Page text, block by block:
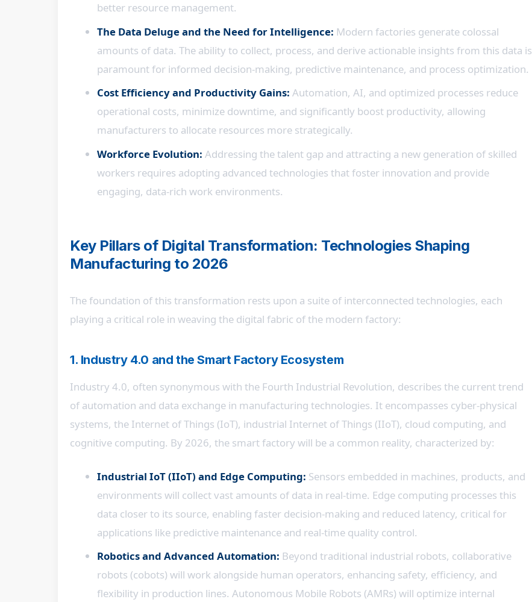
better resource management.
The Data Deluge and the Need for Intelligence: Modern factories generate colossal
amounts of data. The ability to collect, process, and derive actionable insights from this data is
paramount for informed decision-making, predictive maintenance, and process optimization.
Cost Efficiency and Productivity Gains: Automation, AI, and optimized processes reduce
operational costs, minimize downtime, and significantly boost productivity, allowing
manufacturers to allocate resources more strategically.
Workforce Evolution: Addressing the talent gap and attracting a new generation of skilled
workers requires adopting advanced technologies that foster innovation and provide
engaging, data-rich work environments.
Key Pillars of Digital Transformation: Technologies Shaping
Manufacturing to 2026
The foundation of this transformation rests upon a suite of interconnected technologies, each
playing a critical role in weaving the digital fabric of the modern factory:
1. Industry 4.0 and the Smart Factory Ecosystem
Industry 4.0, often synonymous with the Fourth Industrial Revolution, describes the current trend
of automation and data exchange in manufacturing technologies. It encompasses cyber-physical
systems, the Internet of Things (IoT), industrial Internet of Things (IIoT), cloud computing, and
cognitive computing. By 2026, the smart factory will be a common reality, characterized by:
Industrial IoT (IIoT) and Edge Computing: Sensors embedded in machines, products, and
environments will collect vast amounts of data in real-time. Edge computing processes this
data closer to its source, enabling faster decision-making and reduced latency, critical for
applications like predictive maintenance and real-time quality control.
Robotics and Advanced Automation: Beyond traditional industrial robots, collaborative
robots (cobots) will work alongside human operators, enhancing safety, efficiency, and
flexibility in production lines. Autonomous Mobile Robots (AMRs) will optimize internal